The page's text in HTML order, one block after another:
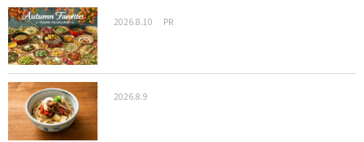
2026.8.10 PR
2026.8.9